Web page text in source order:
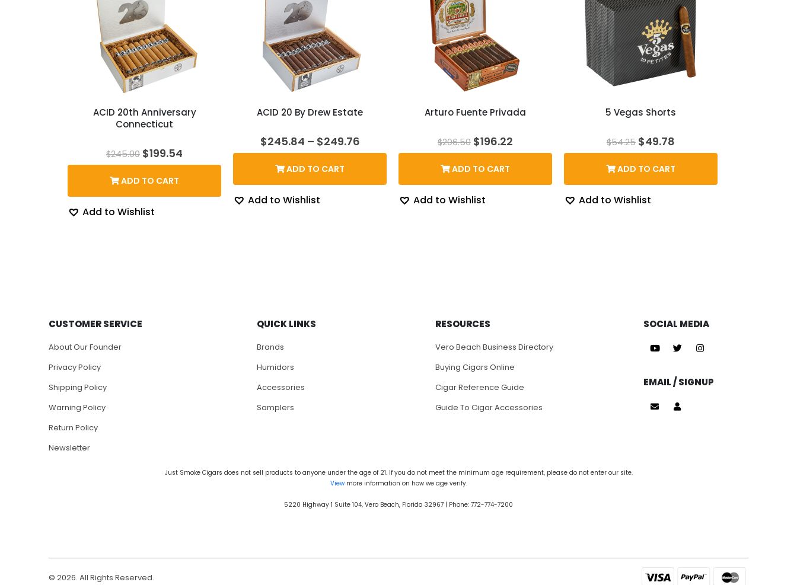
ACID 20th Anniversary
Connecticut
$245.00 Original
price
$245.00.
$199.54
price
ADD TO CART
Add to Wishlist
ACID 20 By Drew Estate
$245.84 – $249.76Price
range:
$249.76
ADD TO CART
Add to Wishlist
Arturo Fuente Privada
$206.50 Original
price
$206.50.
$196.22
price
ADD TO CART
Add to Wishlist
5 Vegas Shorts
$54.25 Original
price
$54.25.
$49.78
price
ADD TO CART
Add to Wishlist
CUSTOMER SERVICE
About Our Founder
Privacy Policy
Shipping Policy
Warning Policy
Return Policy
Newsletter
QUICK LINKS
Brands
Humidors
Accessories
Samplers
RESOURCES
Vero Beach Business Directory
Buying Cigars Online
Cigar Reference Guide
Guide To Cigar Accessories
SOCIAL MEDIA
EMAIL / SIGNUP
Just Smoke Cigars does not sell products to anyone under the age of 21. If you do not meet the minimum age requirement, please do not enter our site.
Viewmore information on how we age verify.
5220 Highway 1 Suite 104, Vero Beach, Florida 32967 | Phone: 772-774-7200
© 2026. All Rights Reserved.